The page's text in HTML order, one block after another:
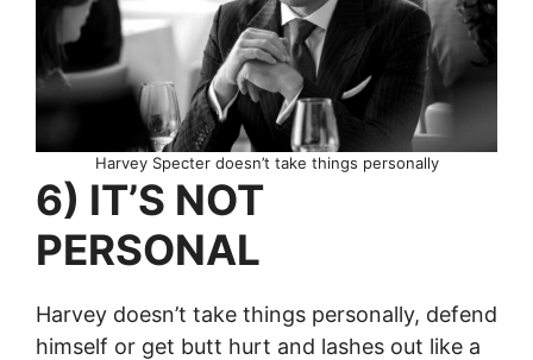
Harvey Specter doesn’t take things personally
6) IT’S NOT
PERSONAL
Harvey doesn’t take things personally, defend
himself or get butt hurt and lashes out like a